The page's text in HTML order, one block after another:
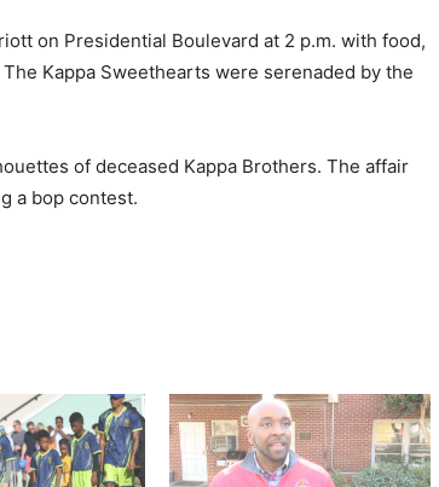
on Presidential Boulevard at 2 p.m. with food,
Kappa Sweethearts were serenaded by the
of deceased Kappa Brothers. The affair
a bop contest.